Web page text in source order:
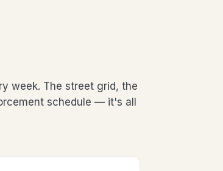
week. The street grid, the
schedule — it's all